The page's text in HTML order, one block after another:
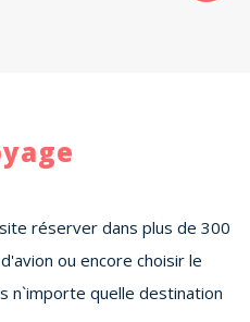
réserver dans plus de 300
ou encore choisir le
n`importe quelle destination